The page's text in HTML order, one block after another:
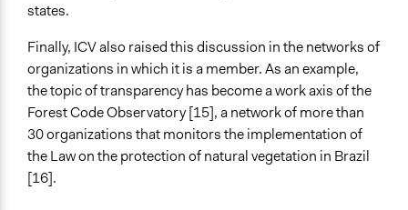
states.
Finally, ICV also raised this discussion in the networks of
organizations in which it is a member. As an example,
the topic of transparency has become a work axis of the
Forest Code Observatory [15], a network of more than
30 organizations that monitors the implementation of
the Law on the protection of natural vegetation in Brazil
[16].